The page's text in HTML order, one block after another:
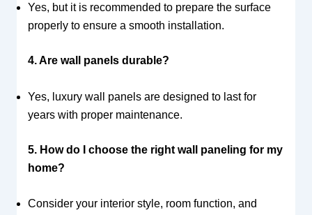
Yes, but it is recommended to prepare the surface
properly to ensure a smooth installation.
4. Are wall panels durable?
Yes, luxury wall panels are designed to last for
years with proper maintenance.
5. How do I choose the right wall paneling for my
home?
Consider your interior style, room function, and